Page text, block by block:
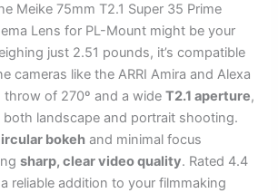
Meike 75mm T2.1 Super 35 Prime
Lens for PL-Mount might be your
just 2.51 pounds, it’s compatible
cameras like the ARRI Amira and Alexa
throw of 270º and a wideT2.1 aperture,
both landscape and portrait shooting.
bokeh and minimal focus
sharp, clear video quality. Rated 4.4
reliable addition to your filmmaking